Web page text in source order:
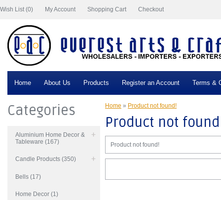
Wish List (0) My Account Shopping Cart Checkout
Home About Us Products Register an Account Terms &
Categories
Aluminium Home Decor &
Tableware (167)
Candle Products (350)
Bells (17)
Home Decor (1)
Home » Product not found!
Product not
Product not found!